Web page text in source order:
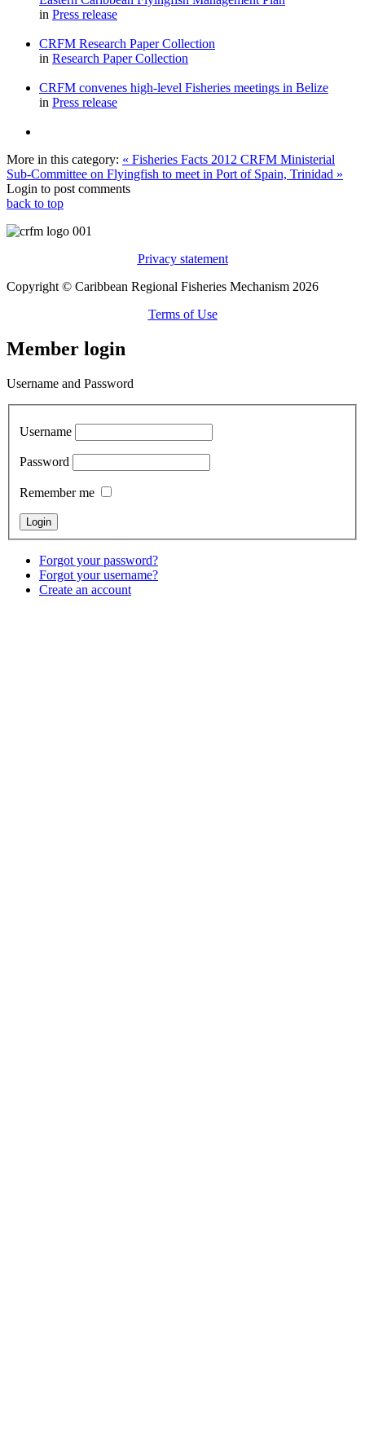
in Press release
CRFM Research Paper Collection
in Research Paper Collection
CRFM convenes high-level Fisheries meetings in Belize
in Press release
More in this category: « Fisheries Facts 2012 CRFM Ministerial
Sub-Committee on Flyingfish to meet in Port of Spain, Trinidad »
Login to post comments
back to top
Privacy statement
Copyright © Caribbean Regional Fisheries Mechanism 2026
Terms of Use
Member login
Username and Password
Username
Password
Remember me
Forgot your password?
Forgot your username?
Create an account